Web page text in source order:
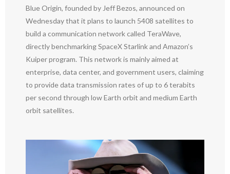
Blue Origin, founded by Jeff Bezos, announced on
Wednesday that it plans to launch 5408 satellites to
build a communication network called TeraWave,
directly benchmarking SpaceX Starlink and Amazon’s
Kuiper program. This network is mainly aimed at
enterprise, data center, and government users, claiming
to provide data transmission rates of up to 6 terabits
per second through low Earth orbit and medium Earth
orbit satellites.